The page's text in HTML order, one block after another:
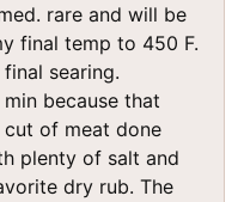
rare and will be
final temp to 450 F.
searing.
because that
cut of meat done
plenty of salt and
dry rub. The